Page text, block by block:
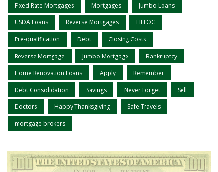
Fixed Rate Mortgages Mortgages Jumbo Loans
USDA Loans Reverse Mortgages HELOC
Pre-qualification Debt Closing Costs
Reverse Mortgage Jumbo Mortgage Bankruptcy
Home Renovation Loans Apply Remember
Debt Consolidation Savings Never Forget Sell
Doctors Happy Thanksgiving Safe Travels
mortgage brokers